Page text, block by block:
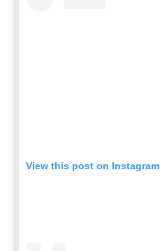
View this post on Instagram